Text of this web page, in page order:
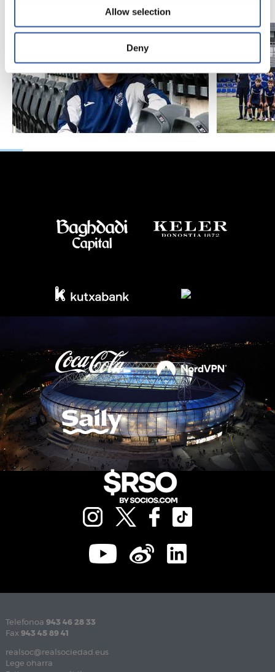
Allow selection
Deny
Telefonoa 943 46 28 33
Fax 943 45 89 41
realsoc@realsociedad.eus
Lege oharra